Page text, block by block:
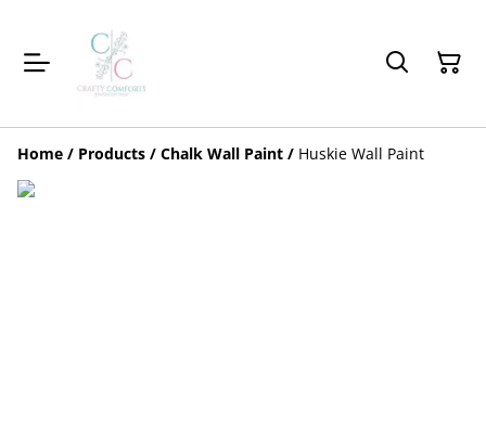
Home / Products / Chalk Wall Paint / Huskie Wall Paint